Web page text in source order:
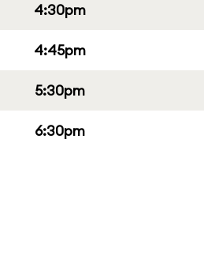
4:30pm
4:45pm
5:30pm
6:30pm